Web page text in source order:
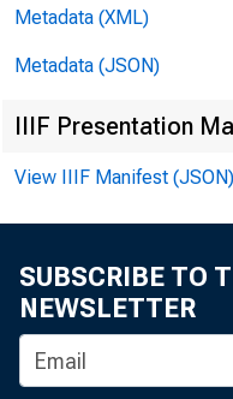
Metadata (XML)
Metadata (JSON)
IIIF Presentation
View IIIF Manifest (JSON)
SUBSCRIBE TO
NEWSLETTER